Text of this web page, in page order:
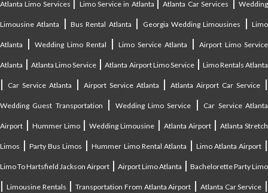
Atlanta Limo Services Limo Service in Atlanta Atlanta Car Services Wedding
Limousine Atlanta |Bus Rental Atlanta | Georgia Wedding Limousines |Limo
Atlanta | Wedding Limo Rental | Limo Service Atlanta | Airport Limo Service
Atlanta |Atlanta Limo Service |Atlanta Airport Limo Service| Limo Rentals Atlanta
| Car Service Atlanta | Airport Service Atlanta |Atlanta Airport Car Service |
Wedding Guest Transportation | Wedding Limo Service | Car Service Atlanta
Airport | Hummer Limo|Wedding Limousine | Atlanta Airport|Atlanta Stretch
Limos |Party Bus Limos |Hummer Limo Rental Atlanta | Limo Atlanta Airport |
Limo To Hartsfield Jackson Airport | Airport Limo Atlanta | Bachelorette Party Limo
| Limousine Rentals | Transportation From Atlanta Airport | Atlanta Car Service |